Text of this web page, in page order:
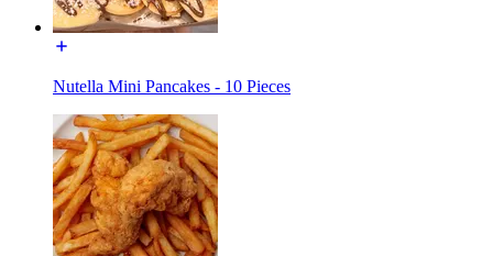
Nutella Mini Pancakes - 10 Pieces